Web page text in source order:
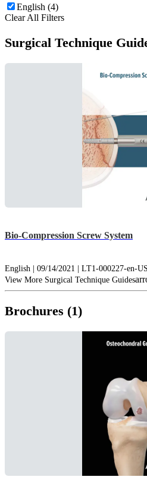
English (4)
Clear All Filters
Surgical Technique
Bio-Compression Screw System
English | 09/14/2021 | LT1-000227-en-
View More Surgical Technique Guides
Brochures (1)